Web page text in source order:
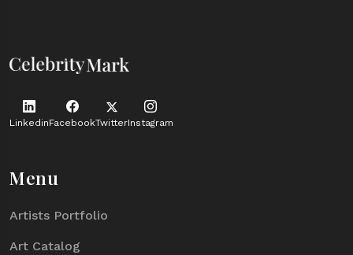
LinkedinFacebookTwitterInstagram
Menu
Artists Portfolio
Art Catalog